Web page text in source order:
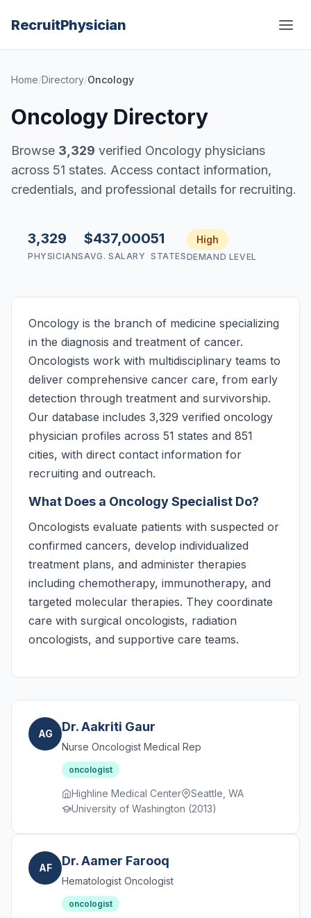
RecruitPhysician
Home/Directory/Oncology
Oncology Directory
Browse 3,329 verified Oncology physicians
across 51 states. Access contact information,
credentials, and professional details for recruiting.
3,329
PHYSICIANS
$437,000
AVG. SALARY
51
STATES
High
DEMAND LEVEL
Oncology is the branch of medicine specializing
in the diagnosis and treatment of cancer.
Oncologists work with multidisciplinary teams to
deliver comprehensive cancer care, from early
detection through treatment and survivorship.
Our database includes 3,329 verified oncology
physician profiles across 51 states and 851
cities, with direct contact information for
recruiting and outreach.
What Does a Oncology Specialist Do?
Oncologists evaluate patients with suspected or
confirmed cancers, develop individualized
treatment plans, and administer therapies
including chemotherapy, immunotherapy, and
targeted molecular therapies. They coordinate
care with surgical oncologists, radiation
oncologists, and supportive care teams.
AG Dr. Aakriti Gaur
Nurse Oncologist Medical Rep
oncologist
Highline Medical Center
Seattle, WA
University of Washington (2013)
AF Dr. Aamer Farooq
Hematologist Oncologist
oncologist